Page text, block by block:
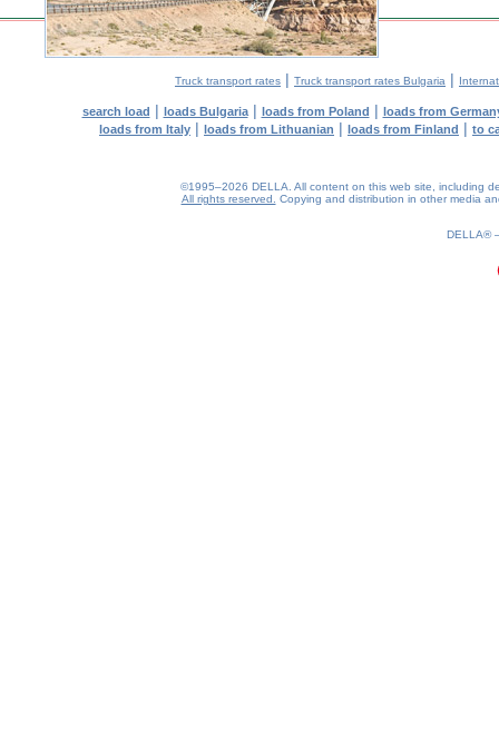
Truck transport rates | Truck transport rates Bulgaria |
search load | loads Bulgaria| loads from Poland | loads from
loads from Italy | loads from Lithuanian | loads from Finland | to
©1995–2026 DELLA. All content on this web site, including
All rights reserved.
Copying and distribution in other media
DELLA®